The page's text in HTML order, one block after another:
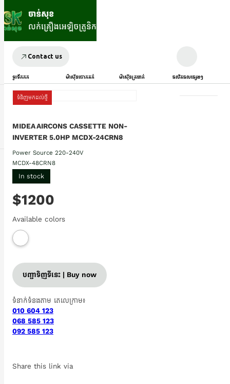
Contact us
ទូរទឹកកក ម៉ាស៊ីនបោកគក់ ម៉ាស៊ីនត្រជាក់ ផលិតផលផ្សេងៗ
ទំនិញមកដល់ថ្មី
MIDEA AIRCONS CASSETTE NON-
INVERTER 5.0HP MCDX-24CRN8
Power Source 220-240V
MCDX-48CRN8
In stock
$1200
Available colors
បញ្ជាទិញទីនេះ | Buy now
ទំនាក់ទំនងតាម តេលេក្រាម៖
010 604 123
068 585 123
092 585 123
Share this link via